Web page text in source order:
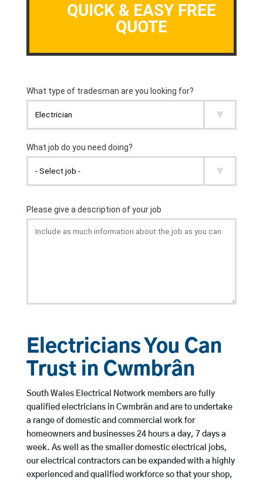
QUICK & EASY FREE
QUOTE
Electricians You Can
Trust in Cwmbrân
South Wales Electrical Network members are fully
qualified electricians in Cwmbrân and are to undertake
a range of domestic and commercial work for
homeowners and businesses 24 hours a day, 7 days a
week. As well as the smaller domestic electrical jobs,
our electrical contractors can be expanded with a highly
experienced and qualified workforce so that your shop,